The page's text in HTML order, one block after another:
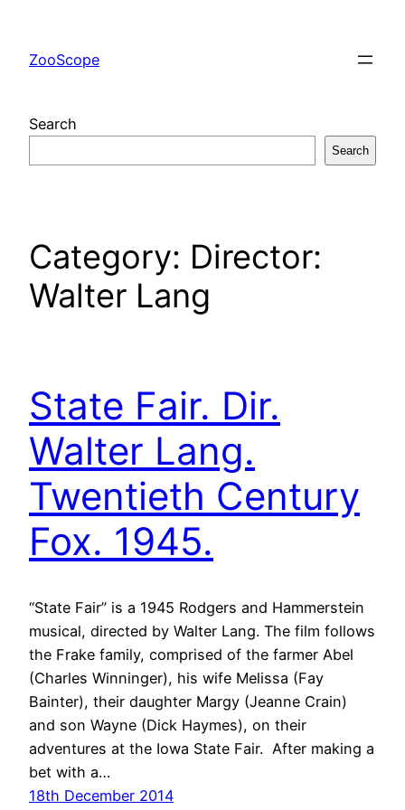
content
ZooScope
Search
Search
Category: Director:
Walter Lang
State Fair. Dir.
Walter Lang.
Twentieth Century
Fox. 1945.
“State Fair” is a 1945 Rodgers and Hammerstein
musical, directed by Walter Lang. The film follows
the Frake family, comprised of the farmer Abel
(Charles Winninger), his wife Melissa (Fay
Bainter), their daughter Margy (Jeanne Crain)
and son Wayne (Dick Haymes), on their
adventures at the Iowa State Fair. After making a
bet with a…
18th December 2014